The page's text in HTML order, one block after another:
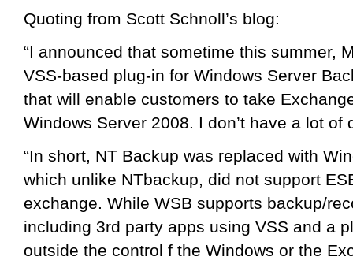
Quoting from Scott Schnoll’s blog:
“I announced that sometime this summer,
VSS-based plug-in for Windows Server
that will enable customers to take
Windows Server 2008. I don’t have a lot of
“In short, NT Backup was replaced with
which unlike NTbackup, did not support
exchange. While WSB supports backup/
including 3rd party apps using VSS and a
outside the control f the Windows or the